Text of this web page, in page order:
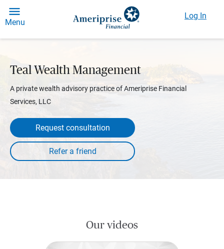
Menu
Log In
Teal Wealth Management
A private wealth advisory practice of Ameriprise Financial
Services, LLC
Request consultation
Our videos